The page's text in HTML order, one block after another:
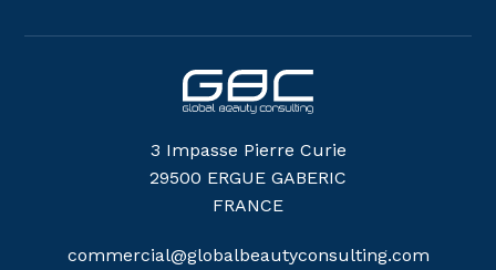
3 Impasse Pierre Curie
29500 ERGUE GABERIC
FRANCE
commercial@globalbeautyconsulting.com